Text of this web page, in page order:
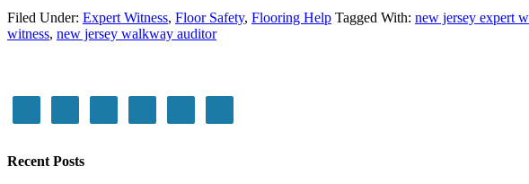
Filed Under: Expert Witness, Floor Safety, Flooring Help Tagged With: new jersey expert
witness, new jersey walkway auditor
Recent Posts